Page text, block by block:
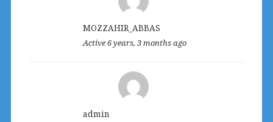
MOZZAHIR_ABBAS
Active 6 years, 3 months ago
admin